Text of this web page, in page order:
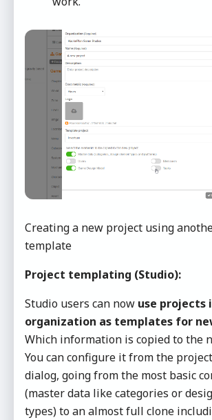
Creating a new project using
template
Project templating (Studio):
Studio users can now use projects
organization as templates for
Which information is copied to the
You can configure it from the
dialog, going from the most basic
(master data like categories or
types) to an almost full clone